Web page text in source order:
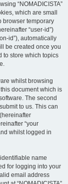
“NOMADICISTA”
which are small
browser temporary
“user-id”)
id”), automatically
be created once you
to store which topics
whilst browsing
document which is
The second
to us. This can
“your
whilst logged in
name
for logging into your
email address